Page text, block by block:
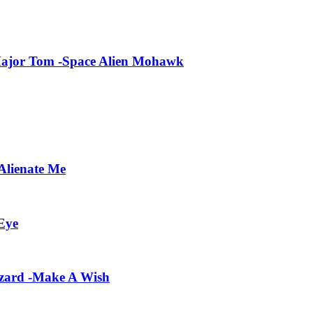
Tom -Space Alien Mohawk
Me
-Make A Wish